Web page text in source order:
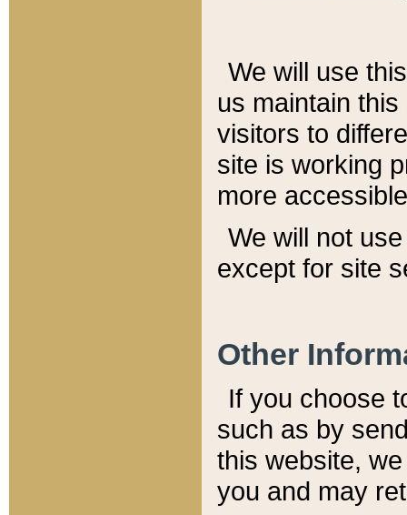
We will use
us maintain
visitors to
site is working
more
We will not
except for site
Other
If you choose
such as by
this website,
you and may